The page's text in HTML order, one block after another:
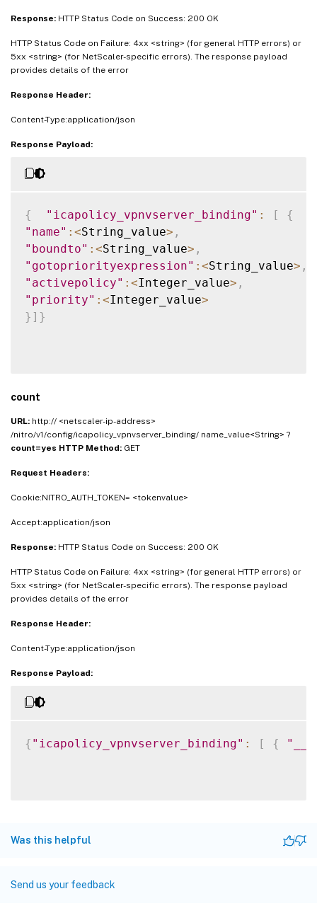
Response: HTTP Status Code on Success: 200 OK
HTTP Status Code on Failure: 4xx <string> (for general HTTP errors) or
5xx <string> (for NetScaler-specific errors). The response payload
provides details of the error
Response Header:
Content-Type:application/json
Response Payload:
{ "icapolicy_vpnvserver_binding" : [
{
"name" : <String_value> ,
"boundto" : <String_value> ,
"gotopriorityexpression" : <String_value> ,
"activepolicy" : <Integer_value> ,
"priority" : <Integer_value>
} ] }
count
URL: http:// <netscaler-ip-address>
/nitro/v1/config/icapolicy_vpnvserver_binding/ name_value<String> ?
count=yes HTTP Method: GET
Request Headers:
Cookie:NITRO_AUTH_TOKEN= <tokenvalue>
Accept:application/json
Response: HTTP Status Code on Success: 200 OK
HTTP Status Code on Failure: 4xx <string> (for general HTTP errors) or
5xx <string> (for NetScaler-specific errors). The response payload
provides details of the error
Response Header:
Content-Type:application/json
Response Payload:
{ "icapolicy_vpnvserver_binding" : [ {
Was this helpful
Send us your feedback